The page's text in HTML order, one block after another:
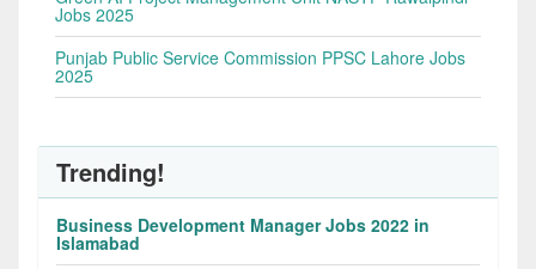
Jobs 2025
Punjab Public Service Commission PPSC Lahore Jobs
2025
Trending!
Business Development Manager Jobs 2022 in
Islamabad